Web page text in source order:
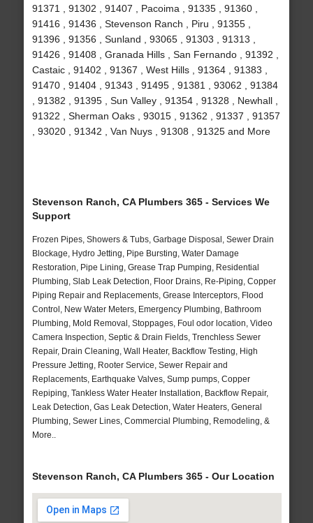
91371 , 91302 , 91407 , Pacoima , 91335 , 91360 ,
91416 , 91436 , Stevenson Ranch , Piru , 91355 ,
91396 , 91356 , Sunland , 93065 , 91303 , 91313 ,
91426 , 91408 , Granada Hills , San Fernando , 91392 ,
Castaic , 91402 , 91367 , West Hills , 91364 , 91383 ,
91470 , 91404 , 91343 , 91495 , 91381 , 93062 , 91384
, 91382 , 91395 , Sun Valley , 91354 , 91328 , Newhall ,
91322 , Sherman Oaks , 93015 , 91362 , 91337 , 91357
, 93020 , 91342 , Van Nuys , 91308 , 91325 and More
Stevenson Ranch, CA Plumbers 365 - Services We
Support
Frozen Pipes, Showers & Tubs, Garbage Disposal, Sewer Drain
Blockage, Hydro Jetting, Pipe Bursting, Water Damage
Restoration, Pipe Lining, Grease Trap Pumping, Residential
Plumbing, Slab Leak Detection, Floor Drains, Re-Piping, Copper
Piping Repair and Replacements, Grease Interceptors, Flood
Control, New Water Meters, Emergency Plumbing, Bathroom
Plumbing, Mold Removal, Stoppages, Foul odor location, Video
Camera Inspection, Septic & Drain Fields, Trenchless Sewer
Repair, Drain Cleaning, Wall Heater, Backflow Testing, High
Pressure Jetting, Rooter Service, Sewer Repair and
Replacements, Earthquake Valves, Sump pumps, Copper
Repiping, Tankless Water Heater Installation, Backflow Repair,
Leak Detection, Gas Leak Detection, Water Heaters, General
Plumbing, Sewer Lines, Commercial Plumbing, Remodeling, &
More..
Stevenson Ranch, CA Plumbers 365 - Our Location